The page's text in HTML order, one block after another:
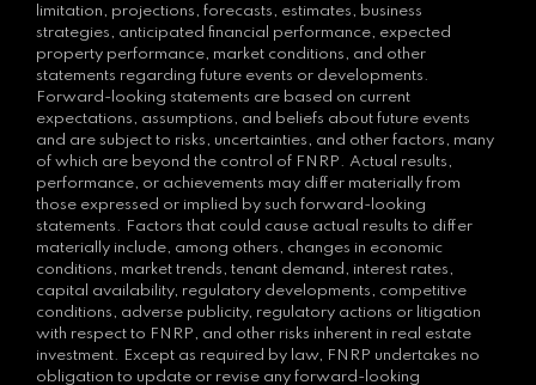
limitation, projections, forecasts, estimates, business
strategies, anticipated financial performance, expected
property performance, market conditions, and other
statements regarding future events or developments.
Forward-looking statements are based on current
expectations, assumptions, and beliefs about future events
and are subject to risks, uncertainties, and other factors, many
of which are beyond the control of FNRP. Actual results,
performance, or achievements may differ materially from
those expressed or implied by such forward-looking
statements. Factors that could cause actual results to differ
materially include, among others, changes in economic
conditions, market trends, tenant demand, interest rates,
capital availability, regulatory developments, competitive
conditions, adverse publicity, regulatory actions or litigation
with respect to FNRP, and other risks inherent in real estate
investment. Except as required by law, FNRP undertakes no
obligation to update or revise any forward-looking